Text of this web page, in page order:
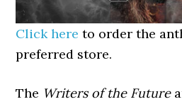
Click here to order the
preferred store.
The Writers of the Future